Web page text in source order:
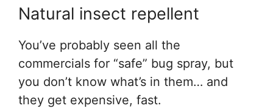
Natural insect repellent
You’ve probably seen all the
commercials for “safe” bug spray, but
you don’t know what’s in them… and
they get expensive, fast.